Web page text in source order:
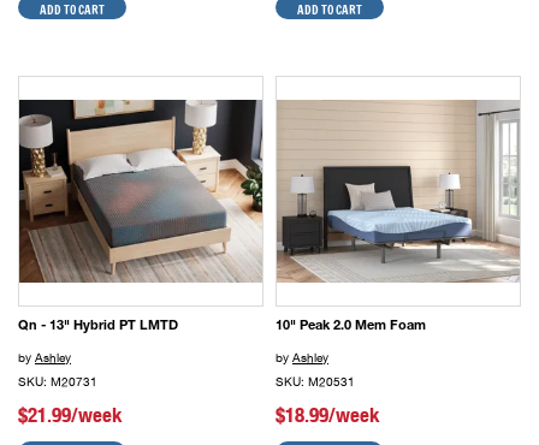
ADD TO CART ADD TO CART
Qn - 13" Hybrid PT LMTD
by Ashley
SKU: M20731
$21.99/week
10" Peak 2.0 Mem Foam
by Ashley
SKU: M20531
$18.99/week